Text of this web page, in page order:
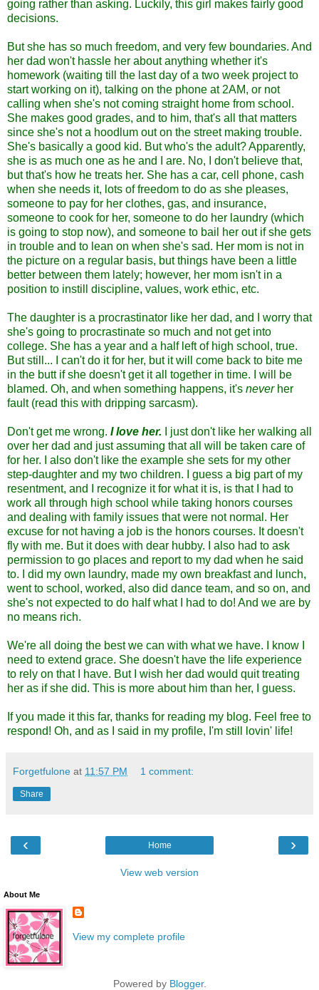
going rather than asking. Luckily, this girl makes fairly good
decisions.
But she has so much freedom, and very few boundaries. And
her dad won't hassle her about anything whether it's
homework (waiting till the last day of a two week project to
start working on it), talking on the phone at 2AM, or not
calling when she's not coming straight home from school.
She makes good grades, and to him, that's all that matters
since she's not a hoodlum out on the street making trouble.
She's basically a good kid. But who's the adult? Apparently,
she is as much one as he and I are. No, I don't believe that,
but that's how he treats her. She has a car, cell phone, cash
when she needs it, lots of freedom to do as she pleases,
someone to pay for her clothes, gas, and insurance,
someone to cook for her, someone to do her laundry (which
is going to stop now), and someone to bail her out if she gets
in trouble and to lean on when she's sad. Her mom is not in
the picture on a regular basis, but things have been a little
better between them lately; however, her mom isn't in a
position to instill discipline, values, work ethic, etc.
The daughter is a procrastinator like her dad, and I worry that
she's going to procrastinate so much and not get into
college. She has a year and a half left of high school, true.
But still... I can't do it for her, but it will come back to bite me
in the butt if she doesn't get it all together in time. I will be
blamed. Oh, and when something happens, it's never her
fault (read this with dripping sarcasm).
Don't get me wrong. I love her. I just don't like her walking all
over her dad and just assuming that all will be taken care of
for her. I also don't like the example she sets for my other
step-daughter and my two children. I guess a big part of my
resentment, and I recognize it for what it is, is that I had to
work all through high school while taking honors courses
and dealing with family issues that were not normal. Her
excuse for not having a job is the honors courses. It doesn't
fly with me. But it does with dear hubby. I also had to ask
permission to go places and report to my dad when he said
to. I did my own laundry, made my own breakfast and lunch,
went to school, worked, also did dance team, and so on, and
she's not expected to do half what I had to do! And we are by
no means rich.
We're all doing the best we can with what we have. I know I
need to extend grace. She doesn't have the life experience
to rely on that I have. But I wish her dad would quit treating
her as if she did. This is more about him than her, I guess.
If you made it this far, thanks for reading my blog. Feel free to
respond! Oh, and as I said in my profile, I'm still lovin' life!
Forgetfulone at 11:57 PM 1 comment:
Share
‹ ›
Home
View web version
About Me
View my complete profile
Powered by Blogger.